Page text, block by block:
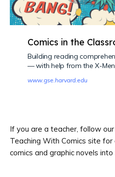
Comics in the
Building reading
— with help from the X-Men
www.gse.harvard.edu
If you are a teacher, follow
Teaching With Comics site
comics and graphic novels into